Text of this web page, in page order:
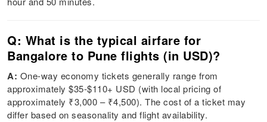
Q: What is the typical airfare for
Bangalore to Pune flights (in USD)?
A: One-way economy tickets generally range from
approximately $35-$110+ USD (with local pricing of
approximately ₹3,000 – ₹4,500). The cost of a ticket may
differ based on seasonality and flight availability.